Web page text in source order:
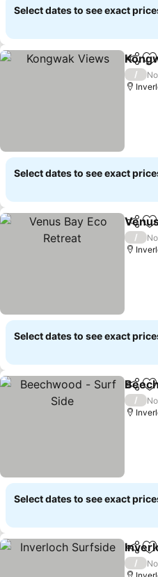
Select dates to see exact
Share
/
Select dates to see exact
Share
/
Select dates to see exact
Share
/
Select dates to see exact
Share
/